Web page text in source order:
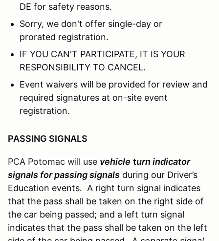
DE for safety reasons.
Sorry, we don't offer single-day or
prorated registration.
IF YOU CAN'T PARTICIPATE, IT IS YOUR
RESPONSIBILITY TO CANCEL.
Event waivers will be provided for review and
required signatures at on-site event
registration.
PASSING SIGNALS
PCA Potomac will use vehicle turn indicator
signals for passing signals during our Driver’s
Education events. A right turn signal indicates
that the pass shall be taken on the right side of
the car being passed; and a left turn signal
indicates that the pass shall be taken on the left